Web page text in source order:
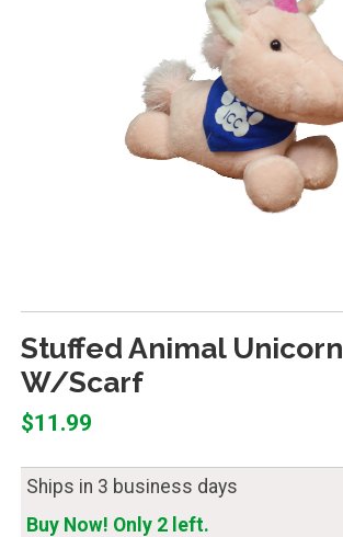
Stuffed Animal Unicorn
W/Scarf
$11.99
Ships in 3 business days
Buy Now! Only 2 left.